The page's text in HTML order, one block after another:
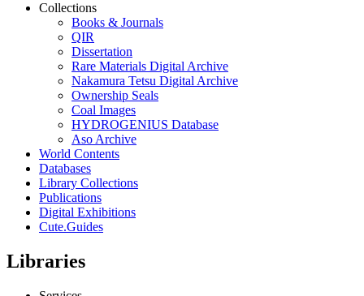
Collections
Books & Journals
QIR
Dissertation
Rare Materials Digital Archive
Nakamura Tetsu Digital Archive
Ownership Seals
Coal Images
HYDROGENIUS Database
Aso Archive
World Contents
Databases
Library Collections
Publications
Digital Exhibitions
Cute.Guides
Libraries